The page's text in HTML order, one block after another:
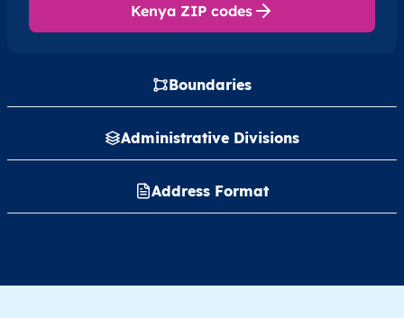
Boundaries
Administrative Divisions
Address Format
Kenya ZIP codes